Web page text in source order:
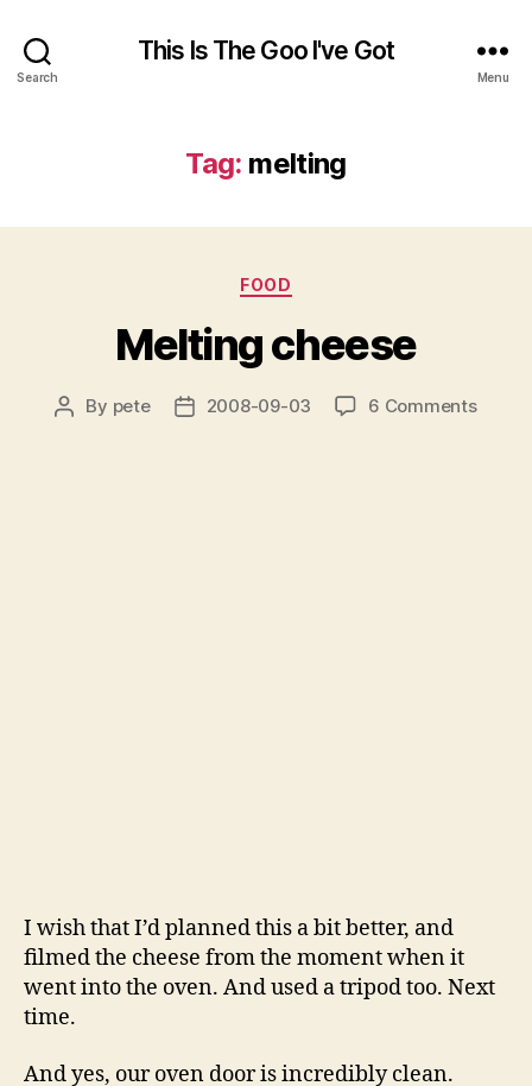
Search
This Is The Goo I've Got
Menu
Tag: melting
Categories
FOOD
Melting cheese
Post
By pete
Post2008-09-03 6 Commentson
I wish that I’d planned this a bit better, and
filmed the cheese from the moment when it
went into the oven. And used a tripod too. Next
time.
And yes, our oven door is incredibly clean.